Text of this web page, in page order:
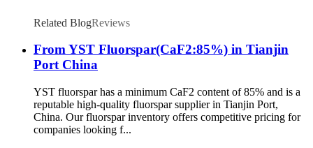
Related BlogReviews
From YST Fluorspar(CaF2:85%) in Tianjin
Port China
YST fluorspar has a minimum CaF2 content of 85% and is a
reputable high-quality fluorspar supplier in Tianjin Port,
China. Our fluorspar inventory offers competitive pricing for
companies looking f...